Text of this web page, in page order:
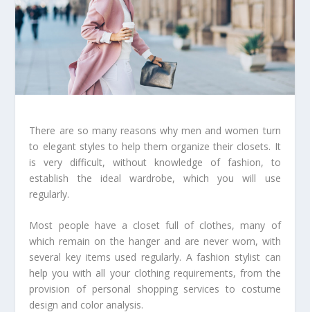
There are so many reasons why men and women turn
to elegant styles to help them organize their closets. It
is very difficult, without knowledge of fashion, to
establish the ideal wardrobe, which you will use
regularly.
Most people have a closet full of clothes, many of
which remain on the hanger and are never worn, with
several key items used regularly. A fashion stylist can
help you with all your clothing requirements, from the
provision of personal shopping services to costume
design and color analysis.